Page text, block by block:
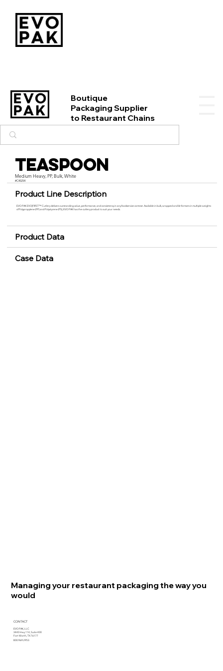
Boutique
Packaging Supplier
to Restaurant Chains
Teaspoon
Medium Heavy, PP, Bulk, White
#C402W
Product Line Description
EVO PAK EVO|FIRST™ Cutlery delivers outstanding value, performance, and consistency in any foodservice context. Available in bulk, wrapped and kit formats in multiple weights
of Polypropylene (PP) and Polystyrene (PS), EVO PAK has the cutlery product to suit your needs.
Product Data
Case Data
Managing your restaurant packaging the way you
would
CONTACT
EVO PAK, LLC
3440 Hwy 114, Suite 400
Fort Worth, TX 76177
800.969.2953